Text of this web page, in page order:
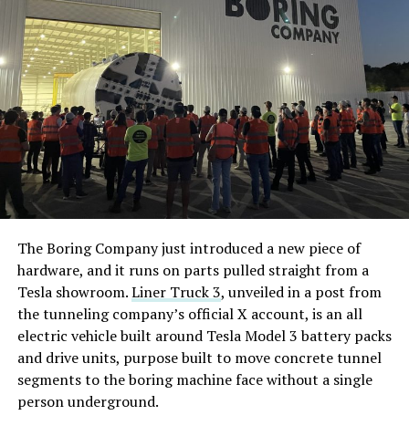
The Boring Company just introduced a new piece of
hardware, and it runs on parts pulled straight from a
Tesla showroom.Liner Truck 3, unveiled in a post from
the tunneling company’s official X account, is an all
electric vehicle built around Tesla Model 3 battery packs
and drive units, purpose built to move concrete tunnel
segments to the boring machine face without a single
person underground.